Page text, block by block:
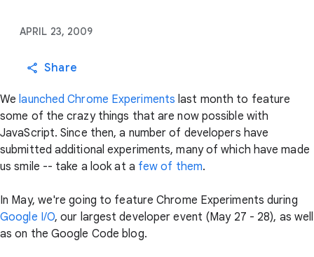
APRIL 23, 2009
Share
Welaunched Chrome Experiments last month to feature
some of the crazy things that are now possible with
JavaScript. Since then, a number of developers have
submitted additional experiments, many of which have made
us smile -- take a look at a few of them.
In May, we're going to feature Chrome Experiments during
Google I/O, our largest developer event (May 27 - 28), as well
as on the Google Code blog.